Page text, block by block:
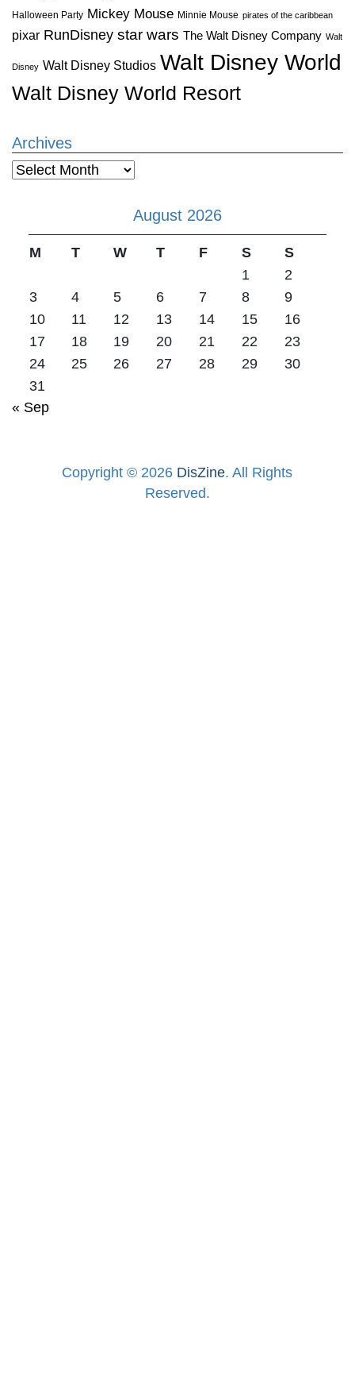
Halloween Party Mickey Mouse Minnie Mouse pirates of the caribbean
pixar RunDisney star wars The Walt Disney Company Walt
Disney Walt Disney Studios Walt Disney World
Walt Disney World Resort
Archives
Archives
August 2026
M T W T F S
S
1
2
3
4 5 6 7 8
9
10
11 12 13 14 15
16
17
18 19 20 21 22
23
24
25 26 27 28 29
30
31
« Sep
Copyright © 2026 DisZine. All Rights
Reserved.